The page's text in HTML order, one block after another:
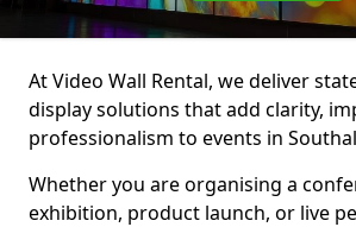
At Video Wall Rental, we deliver
display solutions that add clarity,
professionalism to events in
Whether you are organising a
exhibition, product launch, or live